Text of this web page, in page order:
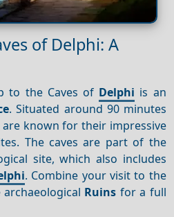
of Delphi: A
to the Caves of Delphi is an
. Situated around 90 minutes
are known for their impressive
The caves are part of the
site, which also includes
. Combine your visit to the
Ruins for a full